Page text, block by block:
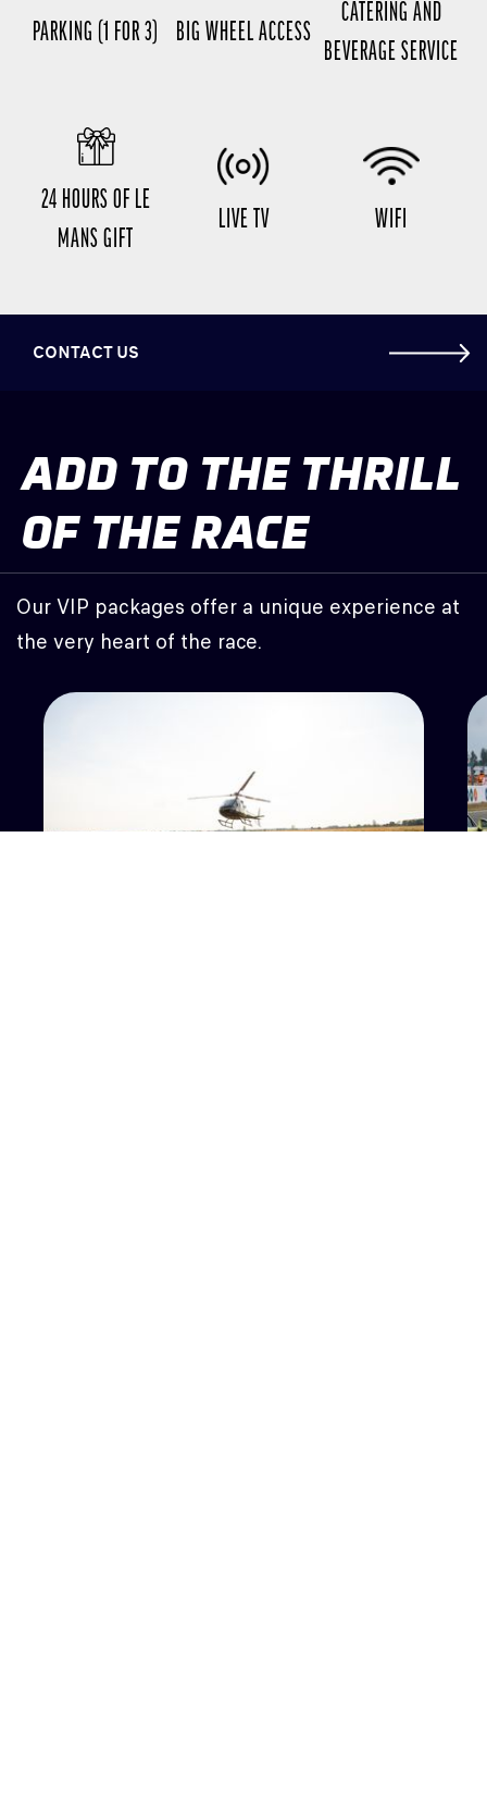
PARKING (1 FOR 3) BIG WHEEL ACCESS
CATERING AND
BEVERAGE SERVICE
24 HOURS OF LE
MANS GIFT
LIVE TV WIFI
CONTACT US
ADD TO THE THRILL
OF THE RACE
Our VIP packages offer a unique experience at
the very heart of the race.